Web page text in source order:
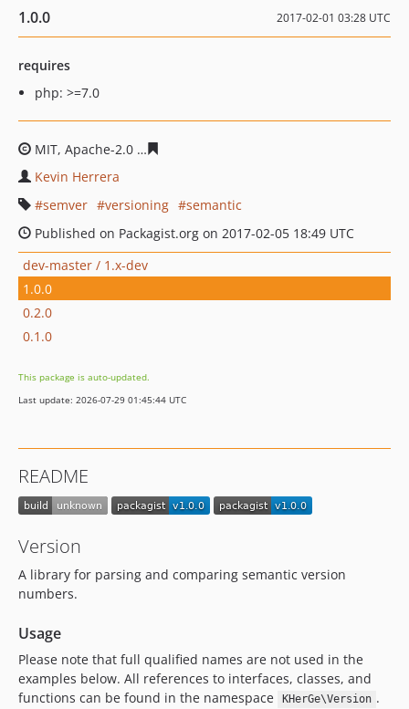
1.0.0 2017-02-01 03:28 UTC
requires
php: >=7.0
MIT, Apache-2.0
Kevin Herrera
semver
versioning
semantic
Published on Packagist.org on 2017-02-05 18:49 UTC
dev-master / 1.x-dev
1.0.0
0.2.0
0.1.0
This package is auto-updated.
Last update: 2026-07-29 01:45:44 UTC
README
Version
A library for parsing and comparing semantic version
numbers.
Usage
Please note that full qualified names are not used in the
examples below. All references to interfaces, classes, and
functions can be found in the namespace
KHerGe\Version .